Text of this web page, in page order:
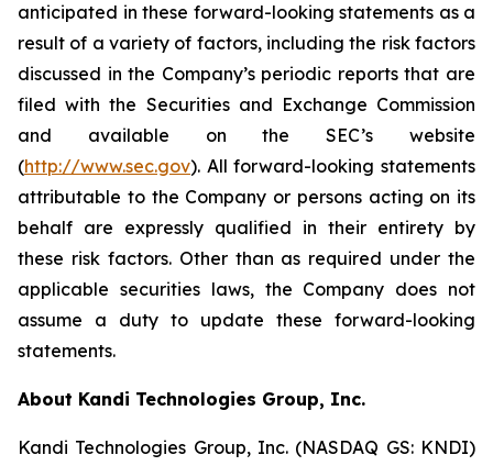
anticipated in these forward-looking statements as a
result of a variety of factors, including the risk factors
discussed in the Company’s periodic reports that are
filed with the Securities and Exchange Commission
and available on the SEC’s website
(http://www.sec.gov). All forward-looking statements
attributable to the Company or persons acting on its
behalf are expressly qualified in their entirety by
these risk factors. Other than as required under the
applicable securities laws, the Company does not
assume a duty to update these forward-looking
statements.
About Kandi Technologies Group, Inc.
Kandi Technologies Group, Inc. (NASDAQ GS: KNDI)